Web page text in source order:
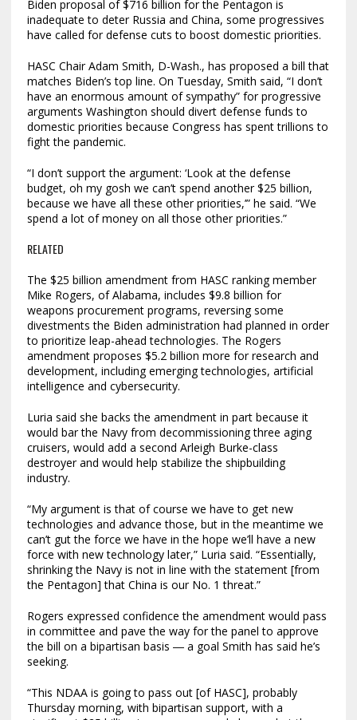
Biden proposal of $716 billion for the Pentagon is
inadequate to deter Russia and China, some progressives
have called for defense cuts to boost domestic priorities.
HASC Chair Adam Smith, D-Wash., has proposed a bill that
matches Biden’s top line. On Tuesday, Smith said, “I don’t
have an enormous amount of sympathy” for progressive
arguments Washington should divert defense funds to
domestic priorities because Congress has spent trillions to
fight the pandemic.
“I don’t support the argument: ‘Look at the defense
budget, oh my gosh we can’t spend another $25 billion,
because we have all these other priorities,’” he said. “We
spend a lot of money on all those other priorities.”
RELATED
The $25 billion amendment from HASC ranking member
Mike Rogers, of Alabama, includes $9.8 billion for
weapons procurement programs, reversing some
divestments the Biden administration had planned in order
to prioritize leap-ahead technologies. The Rogers
amendment proposes $5.2 billion more for research and
development, including emerging technologies, artificial
intelligence and cybersecurity.
Luria said she backs the amendment in part because it
would bar the Navy from decommissioning three aging
cruisers, would add a second Arleigh Burke-class
destroyer and would help stabilize the shipbuilding
industry.
“My argument is that of course we have to get new
technologies and advance those, but in the meantime we
can’t gut the force we have in the hope we’ll have a new
force with new technology later,” Luria said. “Essentially,
shrinking the Navy is not in line with the statement [from
the Pentagon] that China is our No. 1 threat.”
Rogers expressed confidence the amendment would pass
in committee and pave the way for the panel to approve
the bill on a bipartisan basis ― a goal Smith has said he’s
seeking.
“This NDAA is going to pass out [of HASC], probably
Thursday morning, with bipartisan support, with a